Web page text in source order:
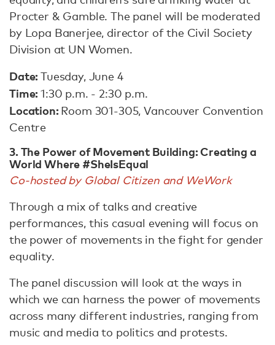
Procter & Gamble. The panel will be moderated
by Lopa Banerjee, director of the Civil Society
Division at UN Women.
Date:Tuesday, June 4
Time:1:30 p.m. - 2:30 p.m.
Location:Room 301-305, Vancouver Convention
Centre
3. The Power of Movement Building: Creating a
World Where #SheIsEqual
Co-hosted by Global Citizen and WeWork
Through a mix of talks and creative
performances, this casual evening will focus on
the power of movements in the fight for gender
equality.
The panel discussion will look at the ways in
which we can harness the power of movements
across many different industries, ranging from
music and media to politics and protests.